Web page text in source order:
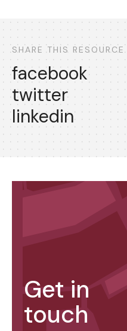
SHARE THIS RESOURCE
facebook
twitter
linkedin
Get in
touch